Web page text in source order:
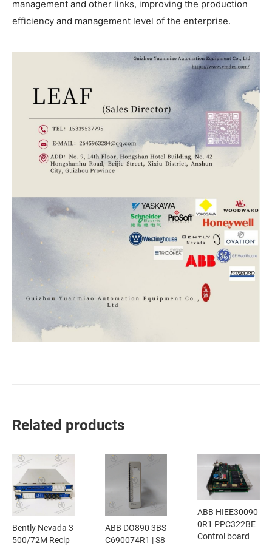
management and other links, improving the production
efficiency and management level of the enterprise.
Related products
Bently Nevada 3
500/72M Recip
ABB DO890 3BS
C690074R1 | S8
ABB HIEE30090
0R1 PPC322BE
Control board